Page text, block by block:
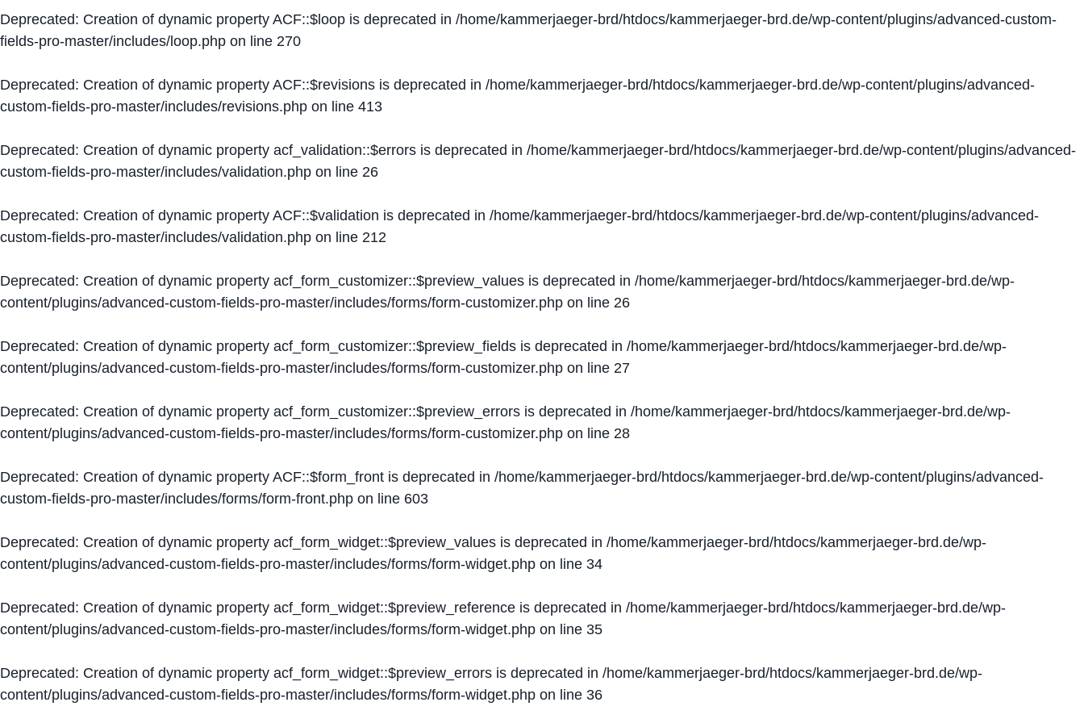
Deprecated: Creation of dynamic property ACF::$loop is deprecated in /home/kammerjaeger-brd/htdocs/kammerjaeger-brd.de/wp-content/plugins/advanced-custom-
fields-pro-master/includes/loop.php on line 270
Deprecated: Creation of dynamic property ACF::$revisions is deprecated in /home/kammerjaeger-brd/htdocs/kammerjaeger-brd.de/wp-content/plugins/advanced-
custom-fields-pro-master/includes/revisions.php on line 413
Deprecated: Creation of dynamic property acf_validation::$errors is deprecated in /home/kammerjaeger-brd/htdocs/kammerjaeger-brd.de/wp-content/plugins/advanced-
custom-fields-pro-master/includes/validation.php on line 26
Deprecated: Creation of dynamic property ACF::$validation is deprecated in /home/kammerjaeger-brd/htdocs/kammerjaeger-brd.de/wp-content/plugins/advanced-
custom-fields-pro-master/includes/validation.php on line 212
Deprecated: Creation of dynamic property acf_form_customizer::$preview_values is deprecated in /home/kammerjaeger-brd/htdocs/kammerjaeger-brd.de/wp-
content/plugins/advanced-custom-fields-pro-master/includes/forms/form-customizer.php on line 26
Deprecated: Creation of dynamic property acf_form_customizer::$preview_fields is deprecated in /home/kammerjaeger-brd/htdocs/kammerjaeger-brd.de/wp-
content/plugins/advanced-custom-fields-pro-master/includes/forms/form-customizer.php on line 27
Deprecated: Creation of dynamic property acf_form_customizer::$preview_errors is deprecated in /home/kammerjaeger-brd/htdocs/kammerjaeger-brd.de/wp-
content/plugins/advanced-custom-fields-pro-master/includes/forms/form-customizer.php on line 28
Deprecated: Creation of dynamic property ACF::$form_front is deprecated in /home/kammerjaeger-brd/htdocs/kammerjaeger-brd.de/wp-content/plugins/advanced-
custom-fields-pro-master/includes/forms/form-front.php on line 603
Deprecated: Creation of dynamic property acf_form_widget::$preview_values is deprecated in /home/kammerjaeger-brd/htdocs/kammerjaeger-brd.de/wp-
content/plugins/advanced-custom-fields-pro-master/includes/forms/form-widget.php on line 34
Deprecated: Creation of dynamic property acf_form_widget::$preview_reference is deprecated in /home/kammerjaeger-brd/htdocs/kammerjaeger-brd.de/wp-
content/plugins/advanced-custom-fields-pro-master/includes/forms/form-widget.php on line 35
Deprecated: Creation of dynamic property acf_form_widget::$preview_errors is deprecated in /home/kammerjaeger-brd/htdocs/kammerjaeger-brd.de/wp-
content/plugins/advanced-custom-fields-pro-master/includes/forms/form-widget.php on line 36